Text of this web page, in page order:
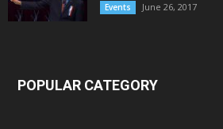
Events June 26, 2017
POPULAR CATEGORY